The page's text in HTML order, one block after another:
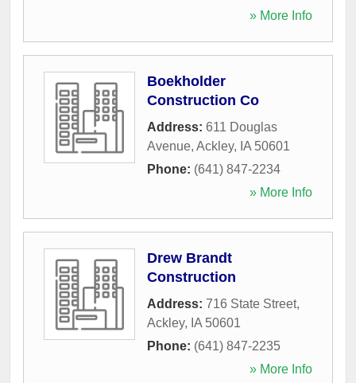
» More Info
Boekholder
Construction Co
Address: 611 Douglas
Avenue, Ackley, IA 50601
Phone: (641) 847-2234
» More Info
Drew Brandt
Construction
Address: 716 State Street,
Ackley, IA 50601
Phone: (641) 847-2235
» More Info